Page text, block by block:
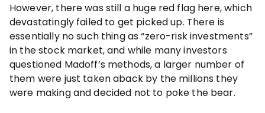
However, there was still a huge red flag here, which
devastatingly failed to get picked up. There is
essentially no such thing as “zero-risk investments”
in the stock market, and while many investors
questioned Madoff’s methods, a larger number of
them were just taken aback by the millions they
were making and decided not to poke the bear.